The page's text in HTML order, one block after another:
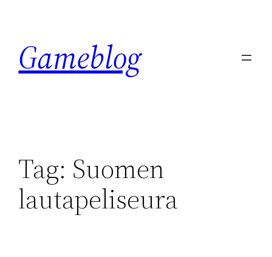
content
Gameblog
Tag: Suomen
lautapeliseura